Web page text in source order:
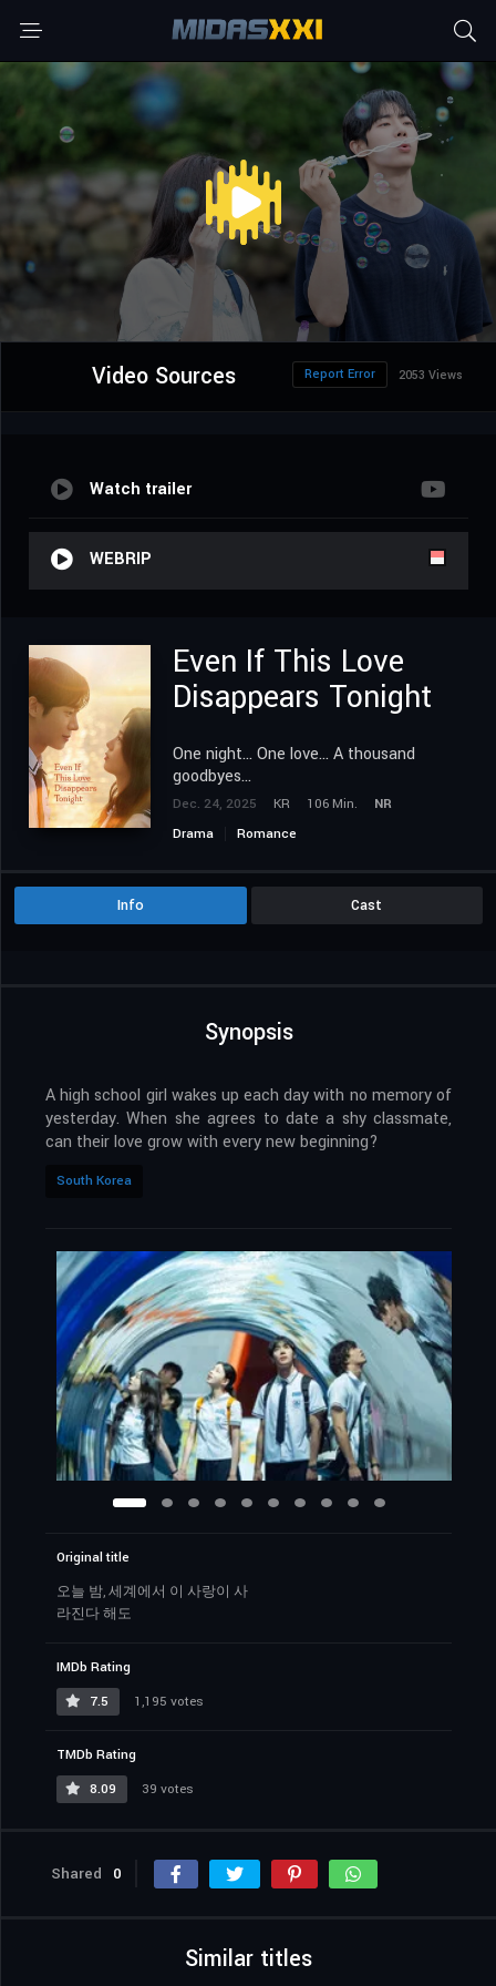
Video Sources 2053 Views
Report Error
Watch trailer
WEBRIP
Even If This Love
Disappears Tonight
One night... One love... A thousand
goodbyes...
Dec. 24, 2025 KR 106 Min.
NR
Drama
Romance
Info Cast
Synopsis
A high school girl wakes up each day with no memory of
yesterday. When she agrees to date a shy classmate,
can their love grow with every new beginning?
South Korea
Original title
오늘 밤, 세계에서 이 사랑이 사
라진다 해도
IMDb Rating
7.5
1,195 votes
TMDb Rating
8.09
39 votes
Shared 0
Similar titles